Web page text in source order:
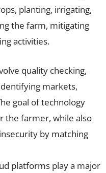
planting, irrigating,
the farm, mitigating
activities.
quality checking,
markets,
goal of technology
the farmer, while also
by matching
platforms play a major